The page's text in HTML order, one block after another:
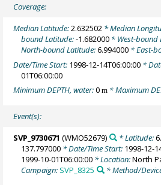
Coverage:
Median Latitude:2.632502 * Median
bound Latitude:-1.682000 * West-bound
North-bound Latitude:6.994000 * East-
Date/Time Start: 1998-12-14T06:00:00 *
01T06:00:00
Minimum DEPTH, water:0m * Maximum
Event(s):
SVP_9730671 (WMO52679) * Latitude:
137.797000 * Date/Time Start: 1998-12-
1999-10-01T06:00:00 * Location:North
Campaign: SVP_8325 * Method/